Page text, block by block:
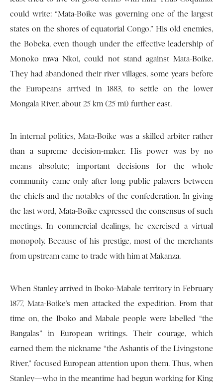
could write: “Mata-Boike was governing one of the largest
states on the shores of equatorial Congo.” His old enemies,
the Bobeka, even though under the effective leadership of
Monoko mwa Nkoi, could not stand against Mata-Boike.
They had abandoned their river villages, some years before
the Europeans arrived in 1883, to settle on the lower
Mongala River, about 25 km (25 mi) further east.
In internal politics, Mata-Boike was a skilled arbiter rather
than a supreme decision-maker. His power was by no
means absolute; important decisions for the whole
community came only after long public palavers between
the chiefs and the notables of the confederation. In giving
the last word, Mata-Boike expressed the consensus of such
meetings. In commercial dealings, he exercised a virtual
monopoly. Because of his prestige, most of the merchants
from upstream came to trade with him at Makanza.
When Stanley arrived in Iboko-Mabale territory in February
1877, Mata-Boike’s men attacked the expedition. From that
time on, the Iboko and Mabale people were labelled “the
Bangalas” in European writings. Their courage, which
earned them the nickname “the Ashantis of the Livingstone
River,” focused European attention upon them. Thus, when
Stanley—who in the meantime had begun working for King